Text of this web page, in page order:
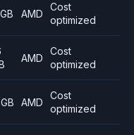
AMD
Cost
optimized
AMD
Cost
optimized
AMD
Cost
optimized